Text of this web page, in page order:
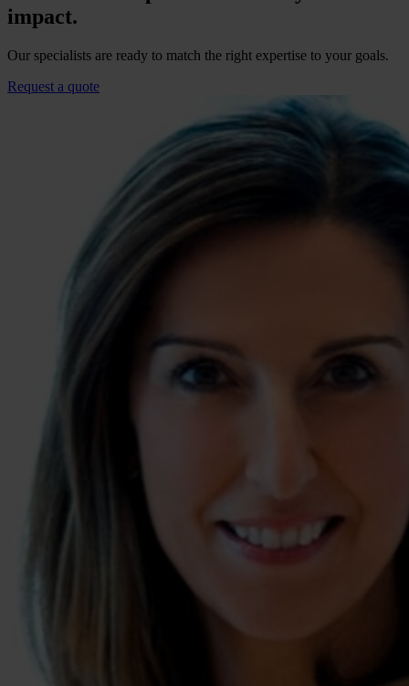
impact.
Our specialists are ready to match the right expertise to your goals.
Request a quote